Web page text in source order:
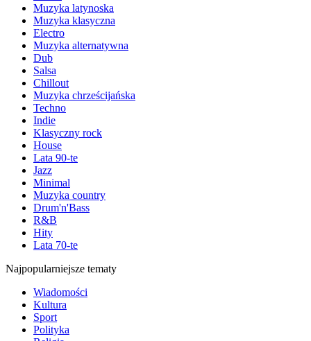
Muzyka latynoska
Muzyka klasyczna
Electro
Muzyka alternatywna
Dub
Salsa
Chillout
Muzyka chrześcijańska
Techno
Indie
Klasyczny rock
House
Lata 90-te
Jazz
Minimal
Muzyka country
Drum'n'Bass
R&B
Hity
Lata 70-te
Najpopularniejsze tematy
Wiadomości
Kultura
Sport
Polityka